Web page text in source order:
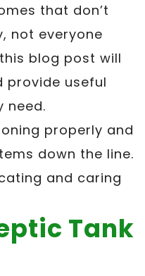
that don’t
not everyone
blog post will
provide useful
need.
properly and
down the line.
and caring
Tank